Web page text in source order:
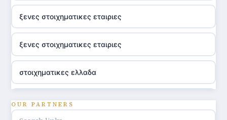
ξενες στοιχηματικες εταιριες
ξενες στοιχηματικες εταιριες
στοιχηματικες ελλαδα
OUR PARTNERS